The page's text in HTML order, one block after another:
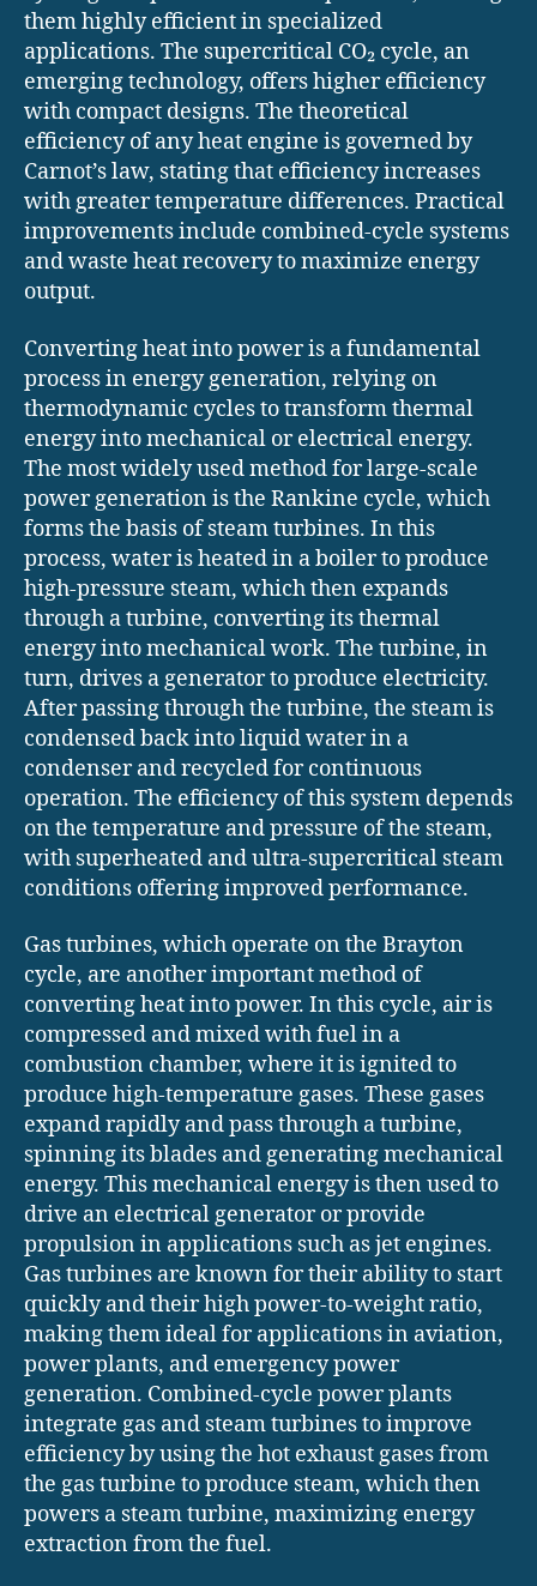
them highly efficient in specialized
applications. The supercritical CO₂ cycle, an
emerging technology, offers higher efficiency
with compact designs. The theoretical
efficiency of any heat engine is governed by
Carnot’s law, stating that efficiency increases
with greater temperature differences. Practical
improvements include combined-cycle systems
and waste heat recovery to maximize energy
output.
Converting heat into power is a fundamental
process in energy generation, relying on
thermodynamic cycles to transform thermal
energy into mechanical or electrical energy.
The most widely used method for large-scale
power generation is the Rankine cycle, which
forms the basis of steam turbines. In this
process, water is heated in a boiler to produce
high-pressure steam, which then expands
through a turbine, converting its thermal
energy into mechanical work. The turbine, in
turn, drives a generator to produce electricity.
After passing through the turbine, the steam is
condensed back into liquid water in a
condenser and recycled for continuous
operation. The efficiency of this system depends
on the temperature and pressure of the steam,
with superheated and ultra-supercritical steam
conditions offering improved performance.
Gas turbines, which operate on the Brayton
cycle, are another important method of
converting heat into power. In this cycle, air is
compressed and mixed with fuel in a
combustion chamber, where it is ignited to
produce high-temperature gases. These gases
expand rapidly and pass through a turbine,
spinning its blades and generating mechanical
energy. This mechanical energy is then used to
drive an electrical generator or provide
propulsion in applications such as jet engines.
Gas turbines are known for their ability to start
quickly and their high power-to-weight ratio,
making them ideal for applications in aviation,
power plants, and emergency power
generation. Combined-cycle power plants
integrate gas and steam turbines to improve
efficiency by using the hot exhaust gases from
the gas turbine to produce steam, which then
powers a steam turbine, maximizing energy
extraction from the fuel.